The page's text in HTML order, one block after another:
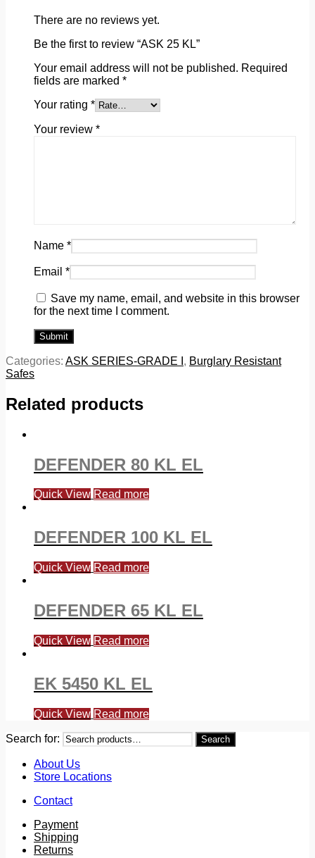
There are no reviews yet.
Be the first to review “ASK 25 KL”
Your email address will not be published. Required
fields are marked *
Your rating *
Your review *
Name *
Email *
Save my name, email, and website in this browser
for the next time I comment.
Categories: ASK SERIES-GRADE I , Burglary Resistant
Safes
Related products
DEFENDER 80 KL EL
Quick View Read more
DEFENDER 100 KL EL
Quick View Read more
DEFENDER 65 KL EL
Quick View Read more
EK 5450 KL EL
Quick View Read more
Search for: Search
About Us
Store Locations
Contact
Payment
Shipping
Returns